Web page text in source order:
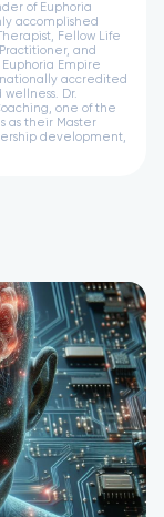
of Euphoria
accomplished
Fellow Life
and
Empire
accredited
Dr.
one of the
as their Master
development,